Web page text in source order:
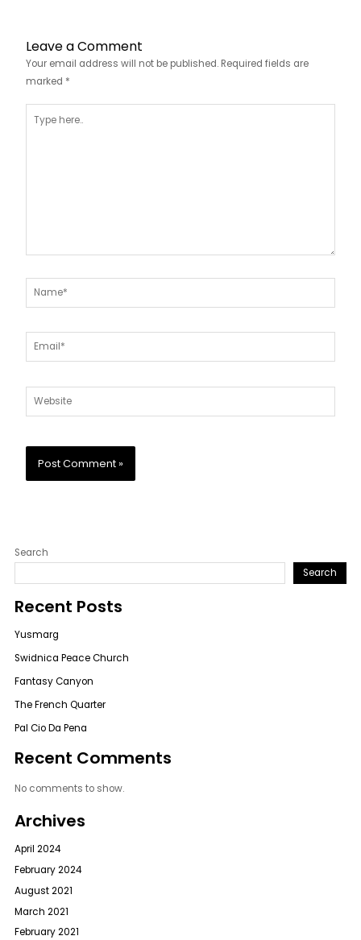
Leave a Comment
Your email address will not be published. Required fields are
marked *
here..
Name*
Email*
Website
Search
Search
Recent Posts
Yusmarg
Swidnica Peace Church
Fantasy Canyon
The French Quarter
Pal Cio Da Pena
Recent Comments
No comments to show.
Archives
April 2024
February 2024
August 2021
March 2021
February 2021